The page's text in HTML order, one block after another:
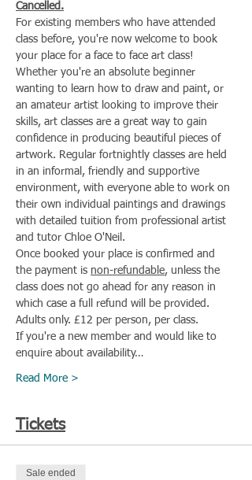
Cancelled.
For existing members who have attended
class before, you're now welcome to book
your place for a face to face art class!
Whether you're an absolute beginner
wanting to learn how to draw and paint, or
an amateur artist looking to improve their
skills, art classes are a great way to gain
confidence in producing beautiful pieces of
artwork. Regular fortnightly classes are held
in an informal, friendly and supportive
environment, with everyone able to work on
their own individual paintings and drawings
with detailed tuition from professional artist
and tutor Chloe O'Neil.
Once booked your place is confirmed and
the payment is non-refundable, unless the
class does not go ahead for any reason in
which case a full refund will be provided.
Adults only. £12 per person, per class.
If you're a new member and would like to
enquire about availability…
Read More >
Tickets
Sale ended